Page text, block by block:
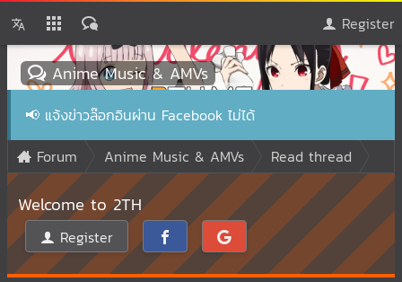
Register
Anime Music & AMVs
📢 แจ้งข่าวล๊อกอินผ่าน Facebook ไม่ได้
Forum
Anime Music & AMVs Read thread
Welcome to 2TH
Register